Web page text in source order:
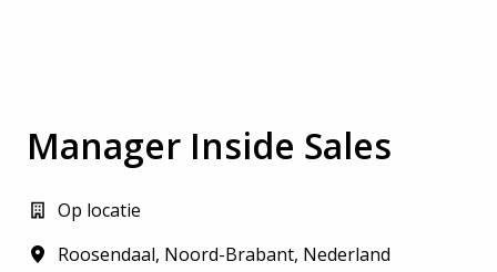
Manager Inside Sales
Op locatie
Roosendaal, Noord-Brabant, Nederland